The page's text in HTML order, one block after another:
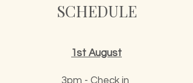
SCHEDULE
1st August
3pm - Check in